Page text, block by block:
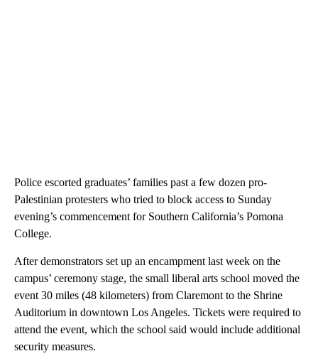
Police escorted graduates’ families past a few dozen pro-
Palestinian protesters who tried to block access to Sunday
evening’s commencement for Southern California’s Pomona
College.
After demonstrators set up an encampment last week on the
campus’ ceremony stage, the small liberal arts school moved the
event 30 miles (48 kilometers) from Claremont to the Shrine
Auditorium in downtown Los Angeles. Tickets were required to
attend the event, which the school said would include additional
security measures.